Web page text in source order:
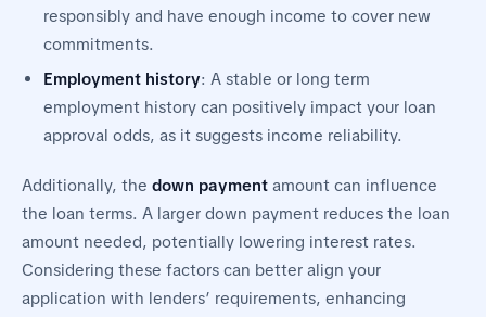
responsibly and have enough income to cover new
commitments.
Employment history: A stable or long term
employment history can positively impact your loan
approval odds, as it suggests income reliability.
Additionally, the down payment amount can influence
the loan terms. A larger down payment reduces the loan
amount needed, potentially lowering interest rates.
Considering these factors can better align your
application with lenders’ requirements, enhancing